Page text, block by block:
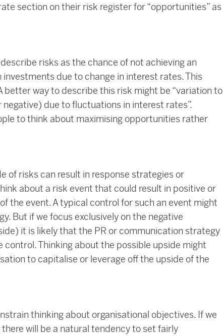
section on their risk register for “opportunities” as
risks as the chance of not achieving an
due to change in interest rates. This
better way to describe this risk might be “variation to
due to fluctuations in interest rates”.
to think about maximising opportunities rather
of risks can result in response strategies or
about a risk event that could result in positive or
the event. A typical control for such an event might
But if we focus exclusively on the negative
it is likely that the PR or communication strategy
Thinking about the possible upside might
to capitalise or leverage off the upside of the
thinking about organisational objectives. If we
will be a natural tendency to set fairly